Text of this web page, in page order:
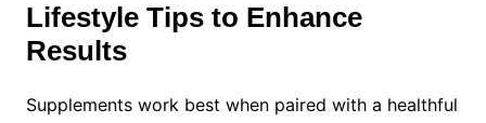
Lifestyle Tips to Enhance
Results
Supplements work best when paired with a healthful